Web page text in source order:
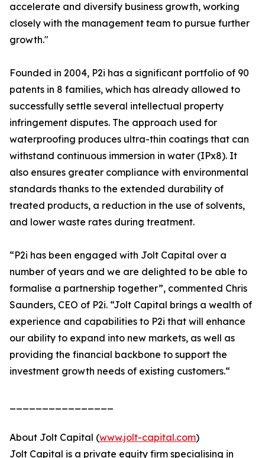
accelerate and diversify business growth, working
closely with the management team to pursue further
growth."
Founded in 2004, P2i has a significant portfolio of 90
patents in 8 families, which has already allowed to
successfully settle several intellectual property
infringement disputes. The approach used for
waterproofing produces ultra-thin coatings that can
withstand continuous immersion in water (IPx8). It
also ensures greater compliance with environmental
standards thanks to the extended durability of
treated products, a reduction in the use of solvents,
and lower waste rates during treatment.
“P2i has been engaged with Jolt Capital over a
number of years and we are delighted to be able to
formalise a partnership together”, commented Chris
Saunders, CEO of P2i. “Jolt Capital brings a wealth of
experience and capabilities to P2i that will enhance
our ability to expand into new markets, as well as
providing the financial backbone to support the
investment growth needs of existing customers.“
About Jolt Capital (www.jolt-capital.com)
Jolt Capital is a private equity firm specialising in